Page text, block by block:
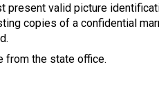
present valid picture
copies of a confidential
from the state office.